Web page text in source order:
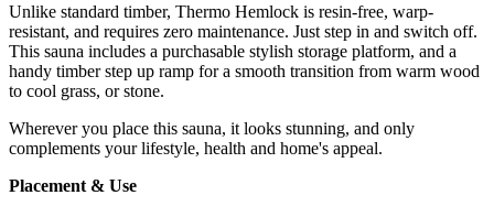
Unlike standard timber, Thermo Hemlock is resin-free, warp-
resistant, and requires zero maintenance. Just step in and switch off.
This sauna includes a purchasable stylish storage platform, and a
handy timber step up ramp for a smooth transition from warm wood
to cool grass, or stone.
Wherever you place this sauna, it looks stunning, and only
complements your lifestyle, health and home's appeal.
Placement & Use